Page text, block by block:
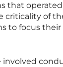
that
criticality of
to focus